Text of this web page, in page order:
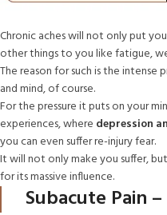
Chronic aches will not only put
other things to you like fatigue,
The reason for such is the intense
and mind, of course.
For the pressure it puts on your
experiences, where depression
you can even suffer re-injury fear.
It will not only make you suffer,
for its massive influence.
Subacute Pain